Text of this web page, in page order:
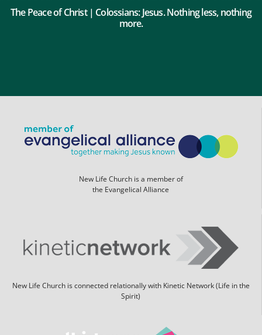
The Peace of Christ | Colossians: Jesus. Nothing less, nothing
more.
New Life Church is a member of
the Evangelical Alliance
New Life Church is connected relationally with Kinetic Network (Life in the
Spirit)